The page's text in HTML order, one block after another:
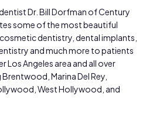
Dr. Bill Dorfman of Century
some of the most beautiful
dentistry, dental implants,
and much more to patients
Los Angeles area and all over
Marina Del Rey,
West Hollywood, and